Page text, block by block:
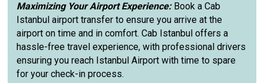
Maximizing Your Airport Experience: Book a Cab
Istanbul airport transfer to ensure you arrive at the
airport on time and in comfort. Cab Istanbul offers a
hassle-free travel experience, with professional drivers
ensuring you reach Istanbul Airport with time to spare
for your check-in process.